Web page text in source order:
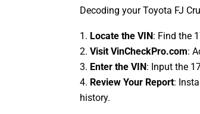
Decoding your Toyota FJ
Locate the VIN: Find the
Visit VinCheckPro.com:
Enter the VIN: Input the
Review Your Report:
history.